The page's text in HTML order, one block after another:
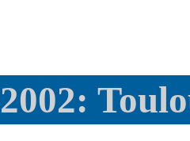
2002: